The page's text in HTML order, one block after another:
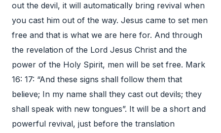
out the devil, it will automatically bring revival when
you cast him out of the way. Jesus came to set men
free and that is what we are here for. And through
the revelation of the Lord Jesus Christ and the
power of the Holy Spirit, men will be set free. Mark
16: 17: “And these signs shall follow them that
believe; In my name shall they cast out devils; they
shall speak with new tongues”. It will be a short and
powerful revival, just before the translation